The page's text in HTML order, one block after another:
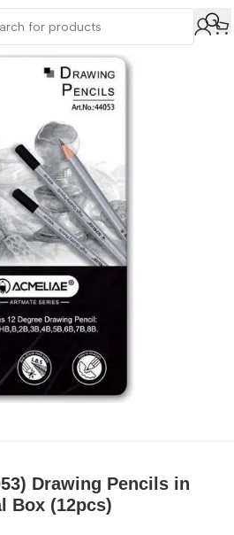
Drawing Pencils in
Box (12pcs)